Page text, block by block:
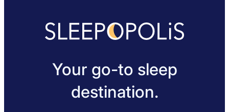
Your go-to sleep
destination.